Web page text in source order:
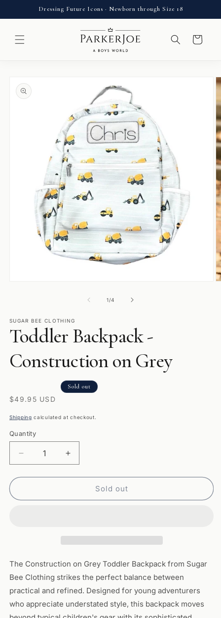
Skip toDressing Future Icons · Newborn through Size 18
Cart
product
information
1/of
4
SUGAR BEE CLOTHING
Toddler Backpack -
Construction on Grey
Regular
price
$49.95 USD
Sold out
Shipping calculated at checkout.
Quantity
Quantity
Decrease
quantity
for
Backpack
Increase
quantity
for
Toddler
Backpack
Sold out
The Construction on Grey Toddler Backpack from Sugar
Bee Clothing strikes the perfect balance between
practical and refined. Designed for young adventurers
who appreciate understated style, this backpack moves